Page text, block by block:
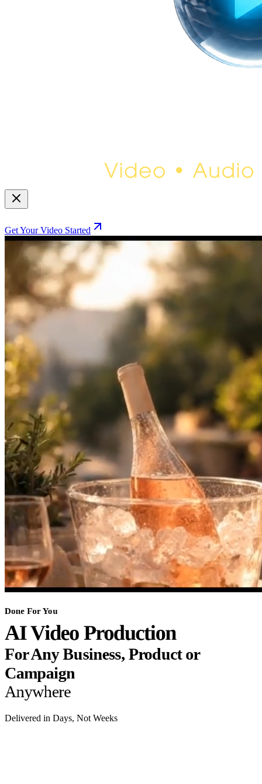
Get Your Video Started
Done For You
AI Video Production
For Any Business, Product or
Campaign
Anywhere
Delivered in Days, Not Weeks